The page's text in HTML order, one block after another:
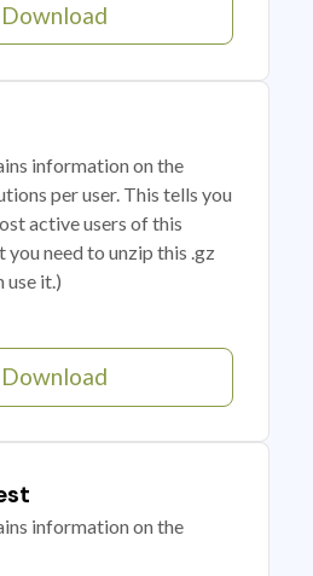
Download
information on the
per user. This tells you
active users of this
need to unzip this .gz
use it.)
Download
information on the